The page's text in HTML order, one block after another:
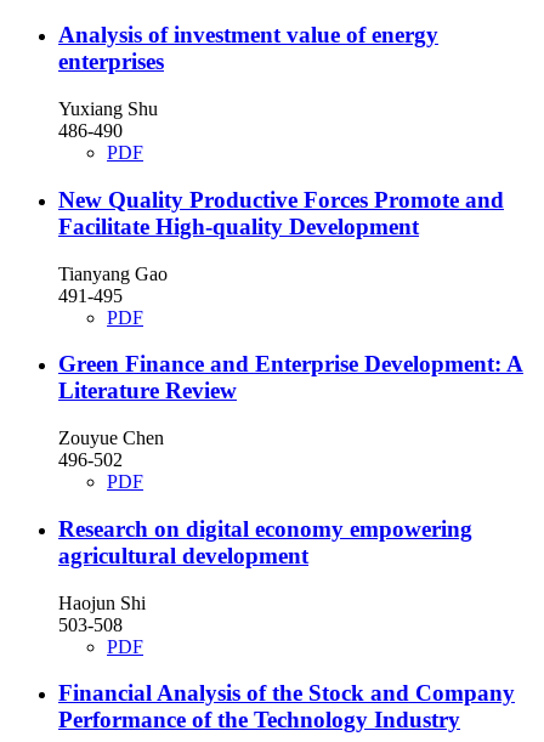
Analysis of investment value of energy
enterprises
Yuxiang Shu
486-490
PDF
New Quality Productive Forces Promote and
Facilitate High-quality Development
Tianyang Gao
491-495
PDF
Green Finance and Enterprise Development: A
Literature Review
Zouyue Chen
496-502
PDF
Research on digital economy empowering
agricultural development
Haojun Shi
503-508
PDF
Financial Analysis of the Stock and Company
Performance of the Technology Industry